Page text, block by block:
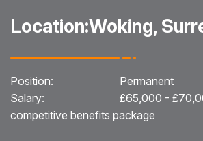
Employers
Specialist
Team
Blog
Location:Woking,
Position:
Permanent
Salary:
£65,000 -
competitive benefits package